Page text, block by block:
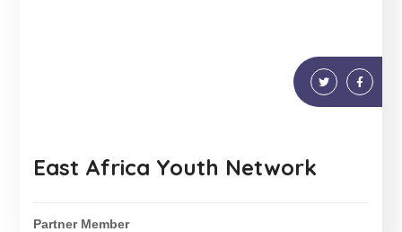
East Africa Youth Network
Partner Member